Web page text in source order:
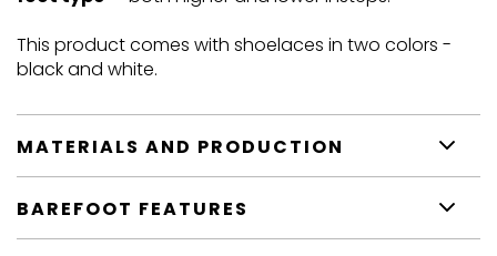
This product comes with shoelaces in two colors -
black and white.
MATERIALS AND PRODUCTION
BAREFOOT FEATURES